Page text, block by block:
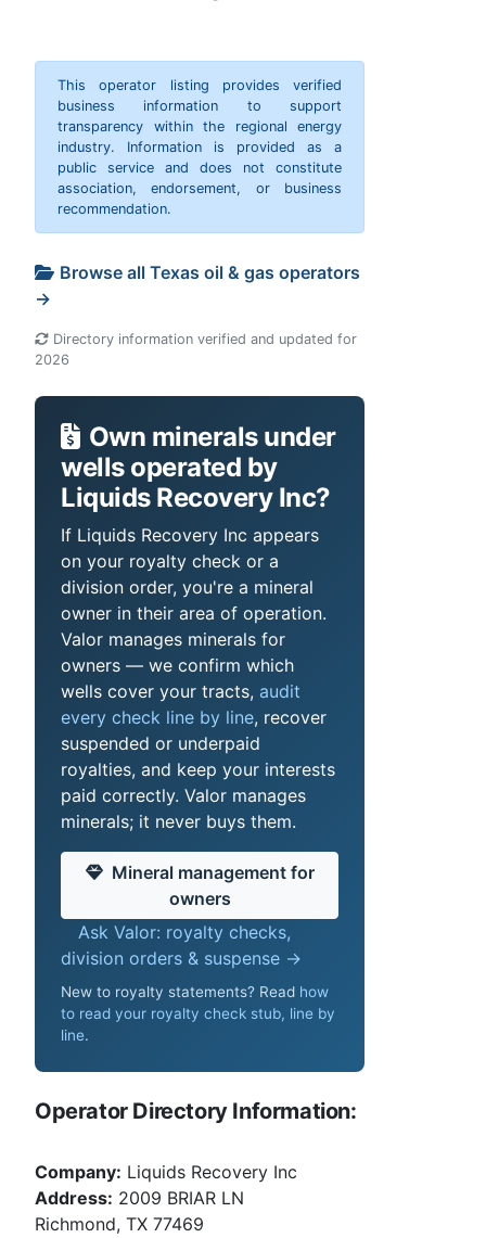
This operator listing provides verified
business information to support
transparency within the regional energy
industry. Information is provided as a
public service and does not constitute
association, endorsement, or business
recommendation.
Browse all Texas oil & gas operators
→
Directory information verified and updated for
2026
Own minerals under
wells operated by
Liquids Recovery Inc?
If Liquids Recovery Inc appears
on your royalty check or a
division order, you're a mineral
owner in their area of operation.
Valor manages minerals for
owners — we confirm which
wells cover your tracts, audit
every check line by line, recover
suspended or underpaid
royalties, and keep your interests
paid correctly. Valor manages
minerals; it never buys them.
Mineral management for
owners
Ask Valor: royalty checks,
division orders & suspense →
New to royalty statements? Read how
to read your royalty check stub, line by
line.
Operator Directory Information:
Company: Liquids Recovery Inc
Address: 2009 BRIAR LN
Richmond, TX 77469